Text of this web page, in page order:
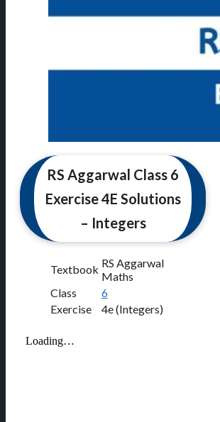
RS Aggarwal Class 6
Exercise 4E Solutions
– Integers
Textbook RS Aggarwal
Maths
Class
6
Exercise
4e (Integers)